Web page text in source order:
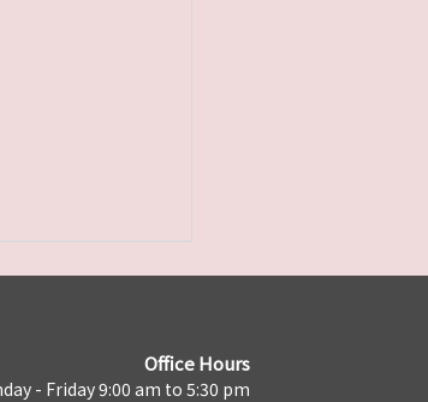
Office Hours
- Friday 9:00 am to 5:30 pm